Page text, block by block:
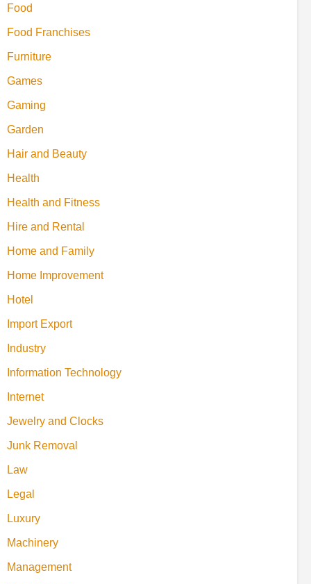
Food
Food Franchises
Furniture
Games
Gaming
Garden
Hair and Beauty
Health
Health and Fitness
Hire and Rental
Home and Family
Home Improvement
Hotel
Import Export
Industry
Information Technology
Internet
Jewelry and Clocks
Junk Removal
Law
Legal
Luxury
Machinery
Management